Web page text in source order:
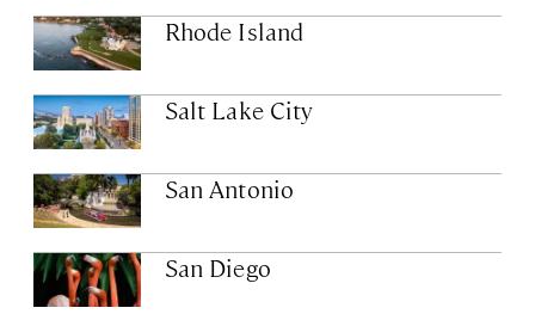
Rhode Island
Salt Lake City
San Antonio
San Diego